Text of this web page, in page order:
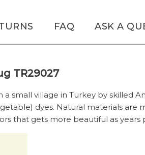
FAQ ASK A
TR29027
a small village in Turkey by skilled
dyes. Natural materials
that gets more beautiful as